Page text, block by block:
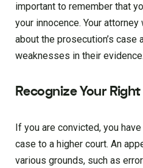
important to remember that
your innocence. Your
about the prosecution’s case
weaknesses in their evidence.
Recognize Your
If you are convicted, you
case to a higher court. An
various grounds, such as